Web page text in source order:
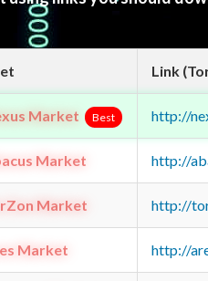
Link
Market Best http://
Market http://
Market http://
Market http://